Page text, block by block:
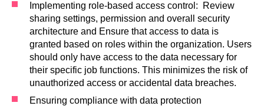
Implementing role-based access control: Review
sharing settings, permission and overall security
architecture and Ensure that access to data is
granted based on roles within the organization. Users
should only have access to the data necessary for
their specific job functions. This minimizes the risk of
unauthorized access or accidental data breaches.
Ensuring compliance with data protection